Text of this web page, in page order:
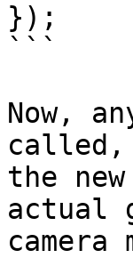
});
```
Now,
called,
the
actual